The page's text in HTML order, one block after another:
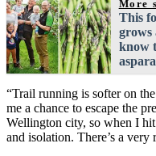
More
This
grows
know
“Trail running is softer on
me a chance to escape the
Wellington city, so when I
and isolation. There’s a very